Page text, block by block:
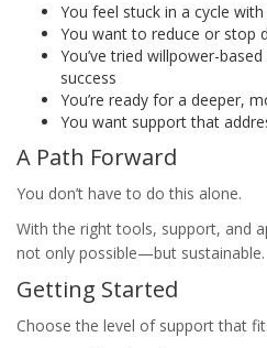
You feel stuck in a cycle
You want to reduce or stop
You’ve tried willpower-
success
You’re ready for a deeper,
You want support that
A Path Forward
You don’t have to do this alone.
With the right tools, support, and
not only possible—but sustainable.
Getting Started
Choose the level of support that